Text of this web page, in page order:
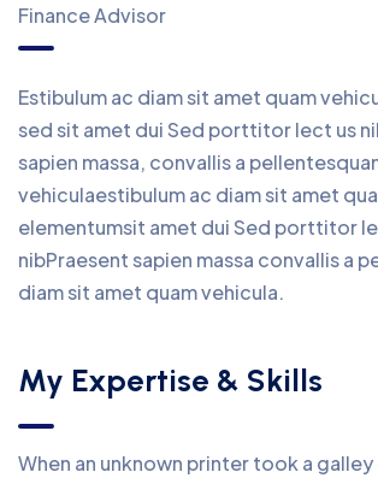
Finance Advisor
Estibulum ac diam sit amet quam
sed sit amet dui Sed porttitor lect us
sapien massa, convallis a
vehiculaestibulum ac diam sit amet
elementumsit amet dui Sed porttitor
nibPraesent sapien massa convallis a
diam sit amet quam vehicula.
My Expertise & Skills
When an unknown printer took a